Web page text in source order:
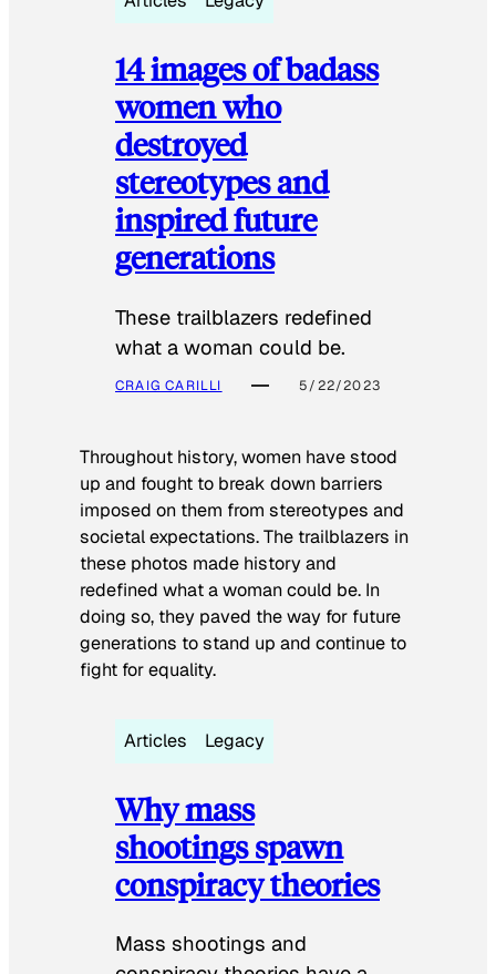
14 images of badass
women who
destroyed
stereotypes and
inspired future
generations
These trailblazers redefined
what a woman could be.
CRAIG CARILLI 5/22/2023
Throughout history, women have stood
up and fought to break down barriers
imposed on them from stereotypes and
societal expectations. The trailblazers in
these photos made history and
redefined what a woman could be. In
doing so, they paved the way for future
generations to stand up and continue to
fight for equality.
Articles Legacy
Why mass
shootings spawn
conspiracy theories
Mass shootings and